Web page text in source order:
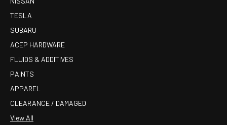
TESLA
SUBARU
ACEP HARDWARE
FLUIDS & ADDITIVES
PAINTS
APPAREL
CLEARANCE / DAMAGED
View All